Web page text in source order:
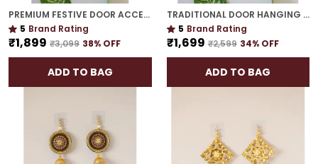
PREMIUM FESTIVE DOOR ACCENT | GOLD PLATED MUST-HAVE SIDE HANGING FOR DÉCOR
5 Brand Rating
₹1,899 ₹3,099 38% OFF
ADD TO BAG
TRADITIONAL DOOR HANGING | GOLD PLATED PERFECT HOUSEWARMING OR WEDDING GIFT
5 Brand Rating
₹1,699 ₹2,599 34% OFF
ADD TO BAG